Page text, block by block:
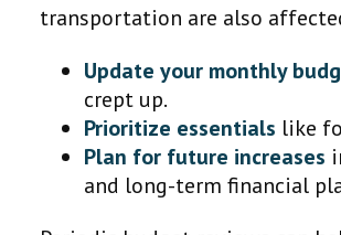
transportation are also
Update your monthly
crept up.
Prioritize essentials like
Plan for future increases
and long-term financial